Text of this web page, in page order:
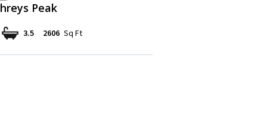
Peak
3.5 2606 Sq Ft